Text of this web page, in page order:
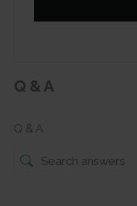
Q & A
Q & A